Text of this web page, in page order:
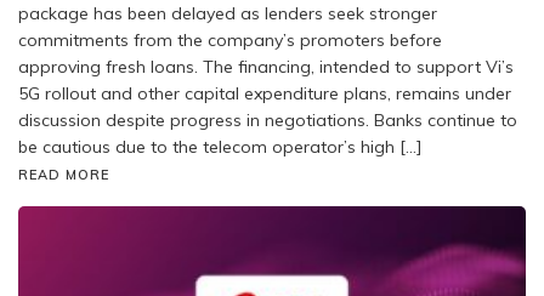
package has been delayed as lenders seek stronger
commitments from the company’s promoters before
approving fresh loans. The financing, intended to support Vi’s
5G rollout and other capital expenditure plans, remains under
discussion despite progress in negotiations. Banks continue to
be cautious due to the telecom operator’s high […]
READ MORE